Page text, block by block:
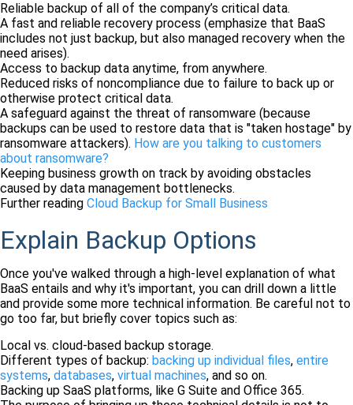
Reliable backup of all of the company’s critical data.
A fast and reliable recovery process (emphasize that BaaS
includes not just backup, but also managed recovery when the
need arises).
Access to backup data anytime, from anywhere.
Reduced risks of noncompliance due to failure to back up or
otherwise protect critical data.
A safeguard against the threat of ransomware (because
backups can be used to restore data that is "taken hostage" by
ransomware attackers). How are you talking to customers
about ransomware?
Keeping business growth on track by avoiding obstacles
caused by data management bottlenecks.
Further reading Cloud Backup for Small Business
Explain Backup Options
Once you've walked through a high-level explanation of what
BaaS entails and why it's important, you can drill down a little
and provide some more technical information. Be careful not to
go too far, but briefly cover topics such as:
Local vs. cloud-based backup storage.
Different types of backup: backing up individual files, entire
systems, databases, virtual machines, and so on.
Backing up SaaS platforms, like G Suite and Office 365.